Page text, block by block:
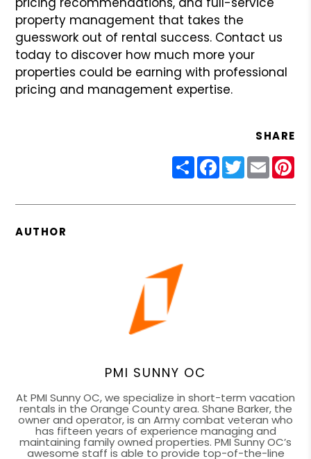
property management that takes the
guesswork out of rental success. Contact us
today to discover how much more your
properties could be earning with professional
pricing and management expertise.
SHARE
ShareFacebook
Twitter
Email
AUTHOR
PMI SUNNY OC
At PMI Sunny OC, we specialize in short-term vacation
rentals in the Orange County area. Shane Barker, the
owner and operator, is an Army combat veteran who
has fifteen years of experience managing and
maintaining family owned properties. PMI Sunny OC’s
awesome staff is able to provide top-of-the-line